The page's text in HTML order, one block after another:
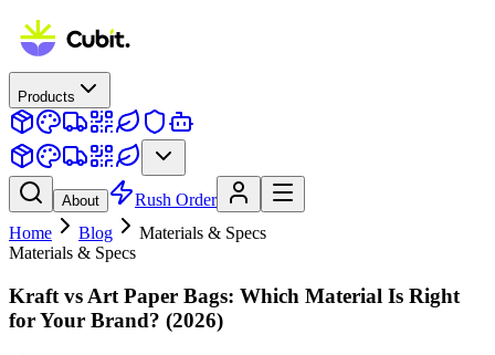
Products
About
Rush Order
Home
Blog
Materials & Specs
Materials & Specs
Kraft vs Art Paper Bags: Which Material Is Right
for Your Brand? (2026)